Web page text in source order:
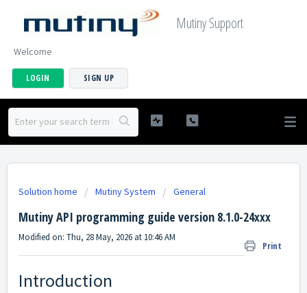
Mutiny Support
Welcome
LOGIN SIGN UP
Solution home Mutiny System General
Mutiny API programming guide version 8.1.0-24xxx
Print
Modified on: Thu, 28 May, 2026 at 10:46 AM
Introduction